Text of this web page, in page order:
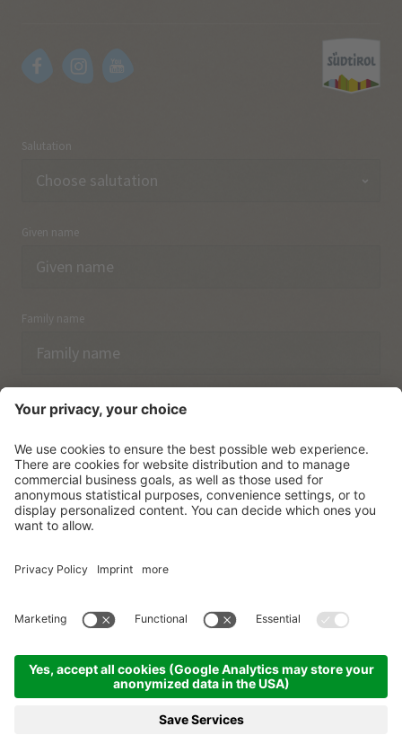
Salutation
Given name
Family name
Email
I have acknowledged thedata protection regulations.
SUBSCRIBE
produced by